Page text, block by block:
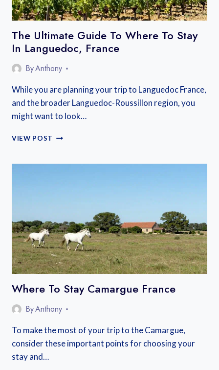
GUIDE
The Ultimate Guide To Where To Stay
In Languedoc, France
ByAnthony
While you are planning your trip to Languedoc France,
and the broader Languedoc-Roussillon region, you
might want to look…
VIEW POST THE
TO
LANGUEDOC,
FRANCE
Where To Stay Camargue France
ByAnthony
To make the most of your trip to the Camargue,
consider these important points for choosing your
stay and…